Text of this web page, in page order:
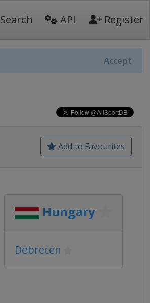
Search API Register
Accept
Add to Favourites
Hungary
Debrecen